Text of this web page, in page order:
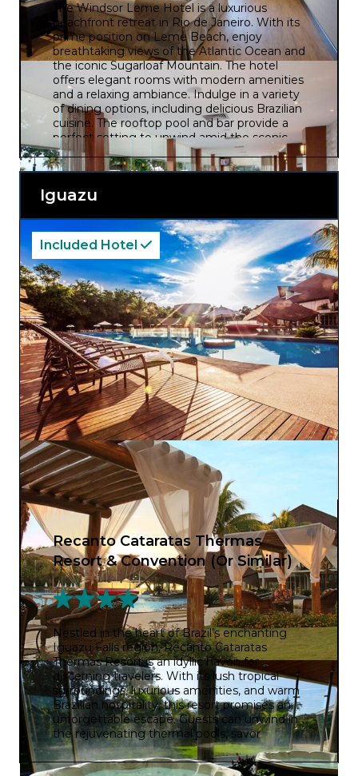
The Windsor Leme Hotel is a luxurious
beachfront retreat in Rio de Janeiro. With its
prime position on Leme Beach, enjoy
breathtaking views of the Atlantic Ocean and
the iconic Sugarloaf Mountain. The hotel
offers elegant rooms with modern amenities
and a relaxing ambiance. Indulge in a variety
of dining options, including delicious Brazilian
cuisine. The rooftop pool and bar provide a
perfect setting to unwind amid the scenic
surroundings.
Iguazu
Included Hotel
Recanto Cataratas Thermas
Resort & Convention (Or Similar)
Nestled in the heart of Brazil’s enchanting
Iguazu Falls region, Recanto Cataratas
Thermas Resort is an idyllic haven for
discerning travelers. With its lush tropical
surroundings, luxurious amenities, and warm
Brazilian hospitality, this resort promises an
unforgettable escape. Guests can unwind in
the rejuvenating thermal pools, savor
delectable international cuisine, and explore
the breathtaking natural wonders of the area.